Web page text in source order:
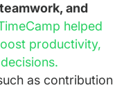
and
helped
productivity,
as contribution